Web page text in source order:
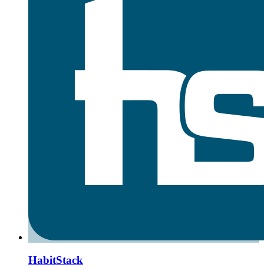
HabitStack